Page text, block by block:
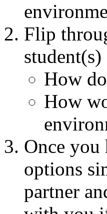
Flip
How
How
Once you
options
partner